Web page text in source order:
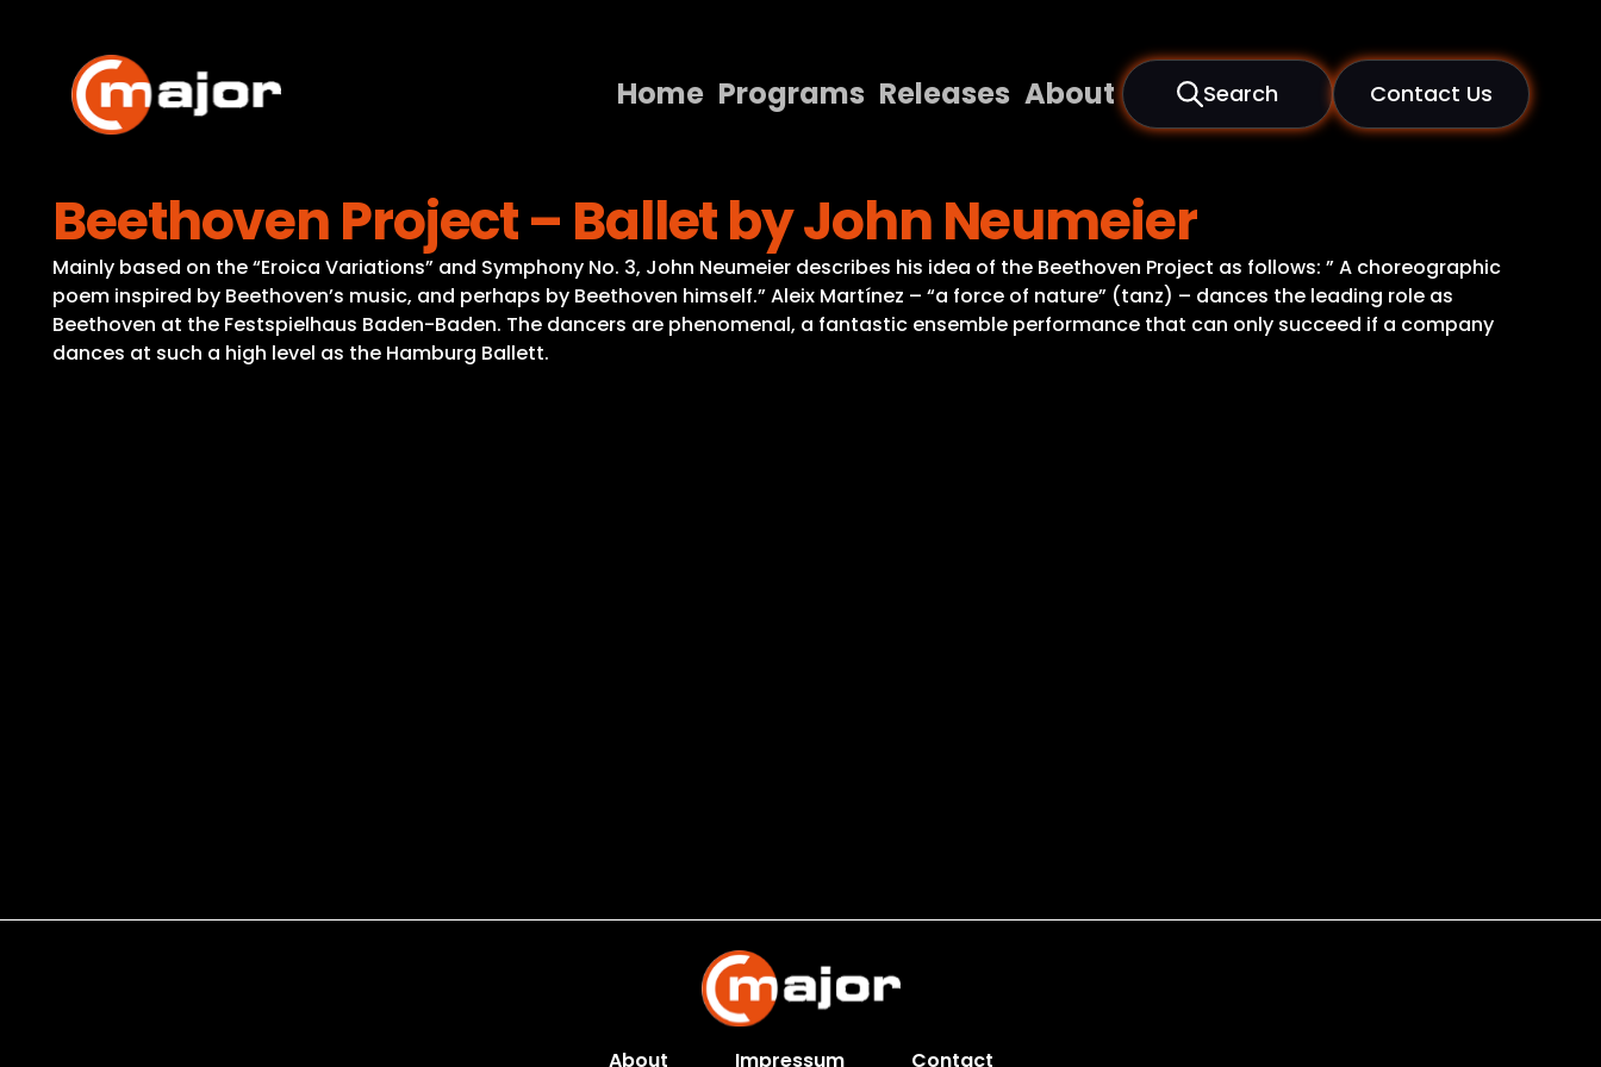
content
Home Programs Releases About Search Contact Us
Programs
Releases
About
Beethoven Project – Ballet by John Neumeier
Mainly based on the “Eroica Variations” and Symphony No. 3, John Neumeier describes his idea of the Beethoven Project as follows: ” A choreographic
poem inspired by Beethoven’s music, and perhaps by Beethoven himself.” Aleix Martínez – “a force of nature” (tanz) – dances the leading role as
Beethoven at the Festspielhaus Baden-Baden. The dancers are phenomenal, a fantastic ensemble performance that can only succeed if a company
dances at such a high level as the Hamburg Ballett.
About Impressum Contact